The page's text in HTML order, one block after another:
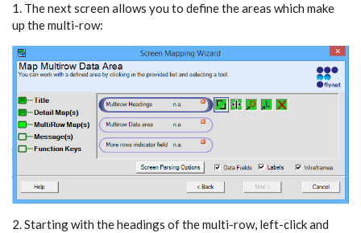
1. The next screen allows you to define the areas which make
up the multi-row:
2. Starting with the headings of the multi-row, left-click and